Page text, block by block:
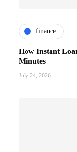
finance
How Instant
Minutes
July 24, 2026